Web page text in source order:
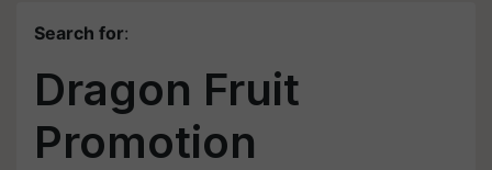
Search for:
Dragon Fruit
Promotion